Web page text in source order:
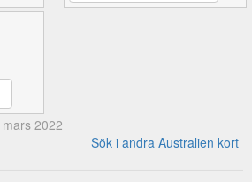
2022
Sök i andra Australien kort